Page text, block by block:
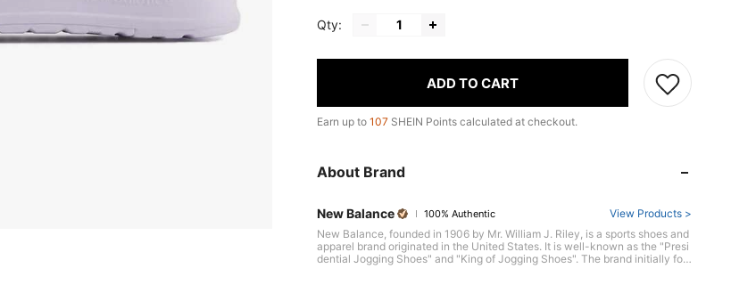
Qty:
ADD TO CART
Earn up to 107 SHEIN Points calculated at checkout.
About Brand
New Balance 100% Authentic
View Products >
New Balance, founded in 1906 by Mr. William J. Riley, is a sports shoes and
apparel brand originated in the United States. It is well-known as the "Presi
dential Jogging Shoes" and "King of Jogging Shoes". The brand initially foc